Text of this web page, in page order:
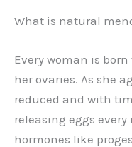
What is natural
Every woman is
her ovaries. As she
reduced and with
releasing eggs
hormones like